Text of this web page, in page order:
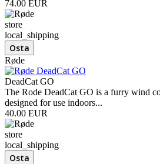
74.00 EUR
store
local_shipping
Røde
DeadCat GO
The Rode DeadCat GO is a furry wind
designed for use indoors...
40.00 EUR
store
local_shipping